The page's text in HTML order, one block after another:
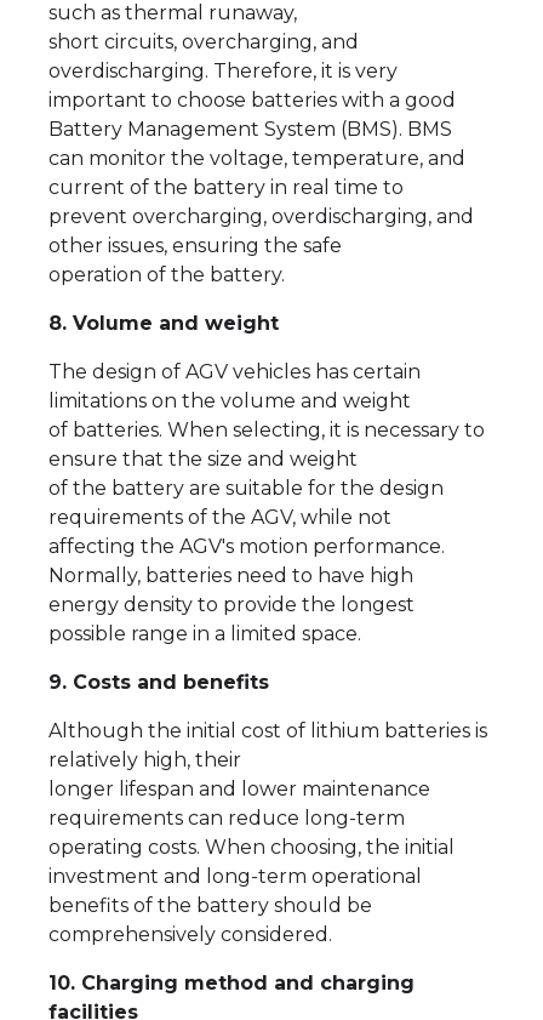
such as thermal runaway,
short circuits, overcharging, and
overdischarging. Therefore, it is very
important to choose batteries with a good
Battery Management System (BMS). BMS
can monitor the voltage, temperature, and
current of the battery in real time to
prevent overcharging, overdischarging, and
other issues, ensuring the safe
operation of the battery.
8. Volume and weight
The design of AGV vehicles has certain
limitations on the volume and weight
of batteries. When selecting, it is necessary to
ensure that the size and weight
of the battery are suitable for the design
requirements of the AGV, while not
affecting the AGV's motion performance.
Normally, batteries need to have high
energy density to provide the longest
possible range in a limited space.
9. Costs and benefits
Although the initial cost of lithium batteries is
relatively high, their
longer lifespan and lower maintenance
requirements can reduce long-term
operating costs. When choosing, the initial
investment and long-term operational
benefits of the battery should be
comprehensively considered.
10. Charging method and charging
facilities